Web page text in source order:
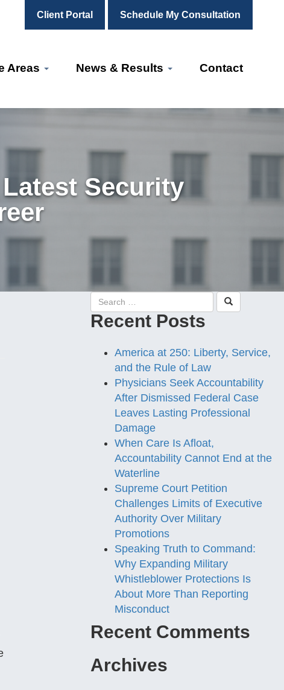
Client Portal Schedule My Consultation
Areas News & Results Contact
Security
Recent Posts
America at 250: Liberty, Service,
and the Rule of Law
Physicians Seek Accountability
After Dismissed Federal Case
Leaves Lasting Professional
Damage
When Care Is Afloat,
Accountability Cannot End at the
Waterline
Supreme Court Petition
Challenges Limits of Executive
Authority Over Military
Promotions
Speaking Truth to Command:
Why Expanding Military
Whistleblower Protections Is
About More Than Reporting
Misconduct
Recent Comments
Archives